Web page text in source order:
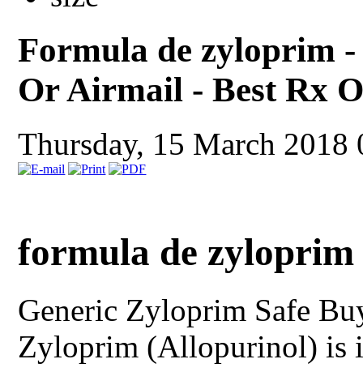
Formula de zyloprim
Or Airmail - Best Rx
Thursday, 15 March
formula de zyloprim
Generic Zyloprim Safe
Zyloprim (Allopurinol) is